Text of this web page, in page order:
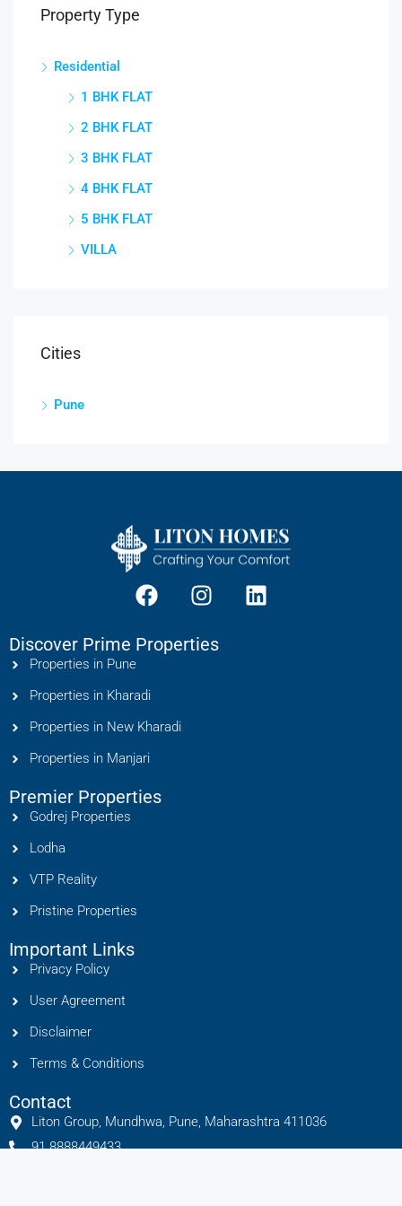
Property Type
Residential
1 BHK FLAT
2 BHK FLAT
3 BHK FLAT
4 BHK FLAT
5 BHK FLAT
VILLA
Cities
Pune
Discover Prime Properties
Properties in Pune
Properties in Kharadi
Properties in New Kharadi
Properties in Manjari
Premier Properties
Godrej Properties
Lodha
VTP Reality
Pristine Properties
Important Links
Privacy Policy
User Agreement
Disclaimer
Terms & Conditions
Contact
Liton Group, Mundhwa, Pune, Maharashtra 411036
91 8888449433